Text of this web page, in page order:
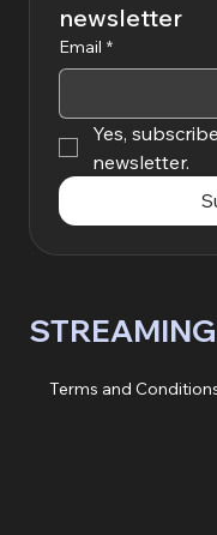
newsletter
Email *
Yes,
newsletter.
Terms and